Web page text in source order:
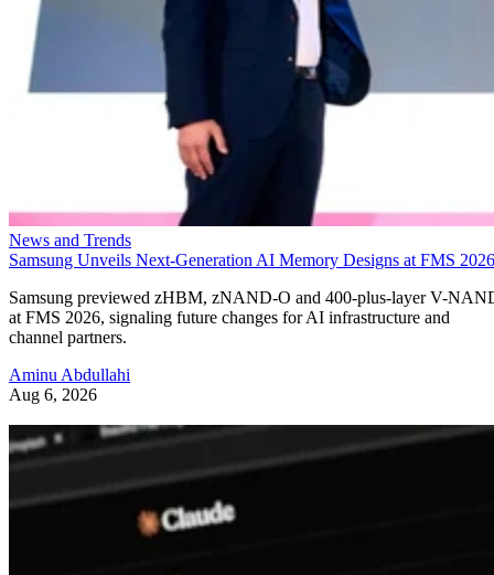
News and Trends
Samsung Unveils Next-Generation AI Memory Designs at FMS 2026
Samsung previewed zHBM, zNAND-O and 400-plus-layer V-
at FMS 2026, signaling future changes for AI infrastructure and
channel partners.
Aminu Abdullahi
Aug 6, 2026